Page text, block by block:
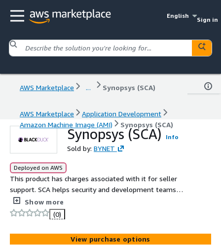
English
Sign in
AWS Marketplace ... Synopsys (SCA)
AWS Marketplace
Application Development
Amazon Machine Image (AMI)
Synopsys (SCA)
Synopsys (SCA) Info
Sold by: BYNET
Deployed on AWS
This product has charges associated with it for seller
support. SCA helps security and development teams
identify and mitigate open source related risks across
application portfolios.
Show more
(0)
View purchase options